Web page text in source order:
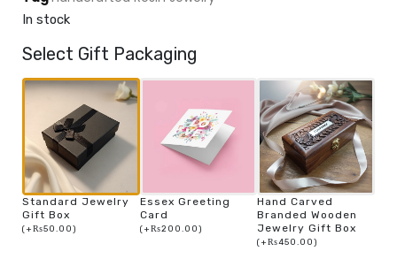
In stock
Select Gift Packaging
Standard Jewelry
Gift Box
(+₨50.00)
Essex Greeting
Card
(+₨200.00)
Hand Carved
Branded Wooden
Jewelry Gift Box
(+₨450.00)